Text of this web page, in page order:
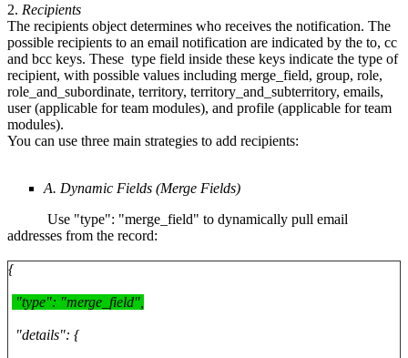
2. Recipients
The recipients object determines who receives the notification. The
possible recipients to an email notification are indicated by the to, cc
and bcc keys. These type field inside these keys indicate the type of
recipient, with possible values including merge_field, group, role,
role_and_subordinate, territory, territory_and_subterritory, emails,
user (applicable for team modules), and profile (applicable for team
modules).
You can use three main strategies to add recipients:
A. Dynamic Fields (Merge Fields)
Use "type": "merge_field" to dynamically pull email
addresses from the record:
{
"type": "merge_field",
"details": {